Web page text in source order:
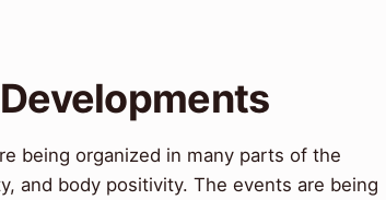
being organized in many parts of the
and body positivity. The events are being